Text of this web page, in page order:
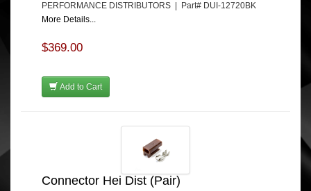
PERFORMANCE DISTRIBUTORS | Part# DUI-12720BK
More Details...
$369.00
Add to Cart
Connector Hei Dist (Pair)